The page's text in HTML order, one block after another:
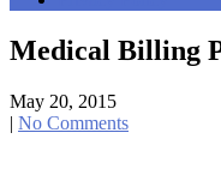
Medical Billing
May 20, 2015
| No Comments